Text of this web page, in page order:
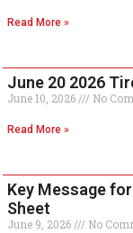
Read More »
June 20 2026
June 10, 2026 No
Read More »
Key Message
Sheet
June 9, 2026 No